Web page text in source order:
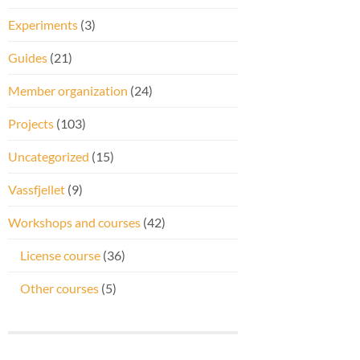
Experiments (3)
Guides (21)
Member organization (24)
Projects (103)
Uncategorized (15)
Vassfjellet (9)
Workshops and courses (42)
License course (36)
Other courses (5)